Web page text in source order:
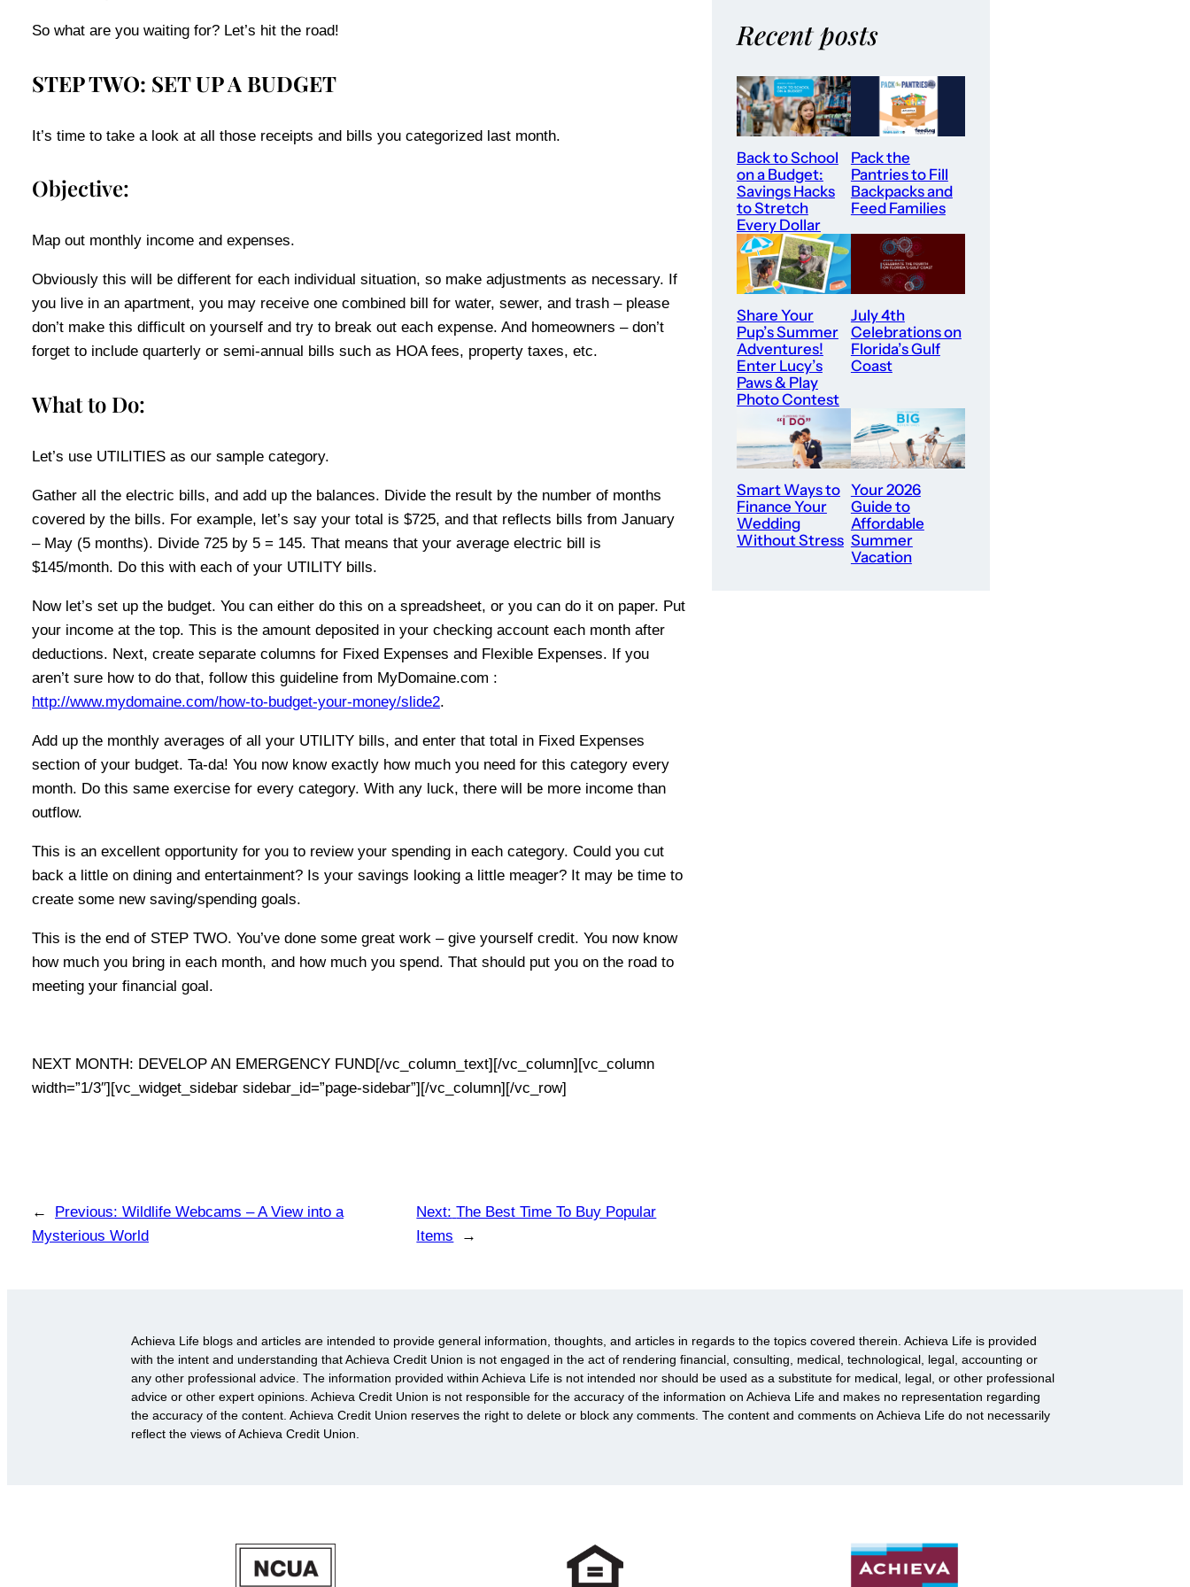
So what are you waiting for? Let’s hit the road!
STEP TWO: SET UP A BUDGET
It’s time to take a look at all those receipts and bills you categorized last month.
Objective:
Map out monthly income and expenses.
Obviously this will be different for each individual situation, so make adjustments as necessary. If
you live in an apartment, you may receive one combined bill for water, sewer, and trash – please
don’t make this difficult on yourself and try to break out each expense. And homeowners – don’t
forget to include quarterly or semi-annual bills such as HOA fees, property taxes, etc.
What to Do:
Let’s use UTILITIES as our sample category.
Gather all the electric bills, and add up the balances. Divide the result by the number of months
covered by the bills. For example, let’s say your total is $725, and that reflects bills from January
– May (5 months). Divide 725 by 5 = 145. That means that your average electric bill is
$145/month. Do this with each of your UTILITY bills.
Now let’s set up the budget. You can either do this on a spreadsheet, or you can do it on paper. Put
your income at the top. This is the amount deposited in your checking account each month after
deductions. Next, create separate columns for Fixed Expenses and Flexible Expenses. If you
aren’t sure how to do that, follow this guideline from MyDomaine.com :
http://www.mydomaine.com/how-to-budget-your-money/slide2.
Add up the monthly averages of all your UTILITY bills, and enter that total in Fixed Expenses
section of your budget. Ta-da! You now know exactly how much you need for this category every
month. Do this same exercise for every category. With any luck, there will be more income than
outflow.
This is an excellent opportunity for you to review your spending in each category. Could you cut
back a little on dining and entertainment? Is your savings looking a little meager? It may be time to
create some new saving/spending goals.
This is the end of STEP TWO. You’ve done some great work – give yourself credit. You now know
how much you bring in each month, and how much you spend. That should put you on the road to
meeting your financial goal.
NEXT MONTH: DEVELOP AN EMERGENCY FUND[/vc_column_text][/vc_column][vc_column
width=”1/3″][vc_widget_sidebar sidebar_id=”page-sidebar”][/vc_column][/vc_row]
← Previous: Wildlife Webcams – A View into a
Mysterious World
Next: The Best Time To Buy Popular
Items
→
Recent posts
Back to School
on a Budget:
Savings Hacks
to Stretch
Every Dollar
Pack the
Pantries to Fill
Backpacks and
Feed Families
Share Your
Pup’s Summer
Adventures!
Enter Lucy’s
Paws & Play
Photo Contest
July 4th
Celebrations on
Florida’s Gulf
Coast
Smart Ways to
Finance Your
Wedding
Without Stress
Your 2026
Guide to
Affordable
Summer
Vacation
Achieva Life blogs and articles are intended to provide general information, thoughts, and articles in regards to the topics covered therein. Achieva Life is provided
with the intent and understanding that Achieva Credit Union is not engaged in the act of rendering financial, consulting, medical, technological, legal, accounting or
any other professional advice. The information provided within Achieva Life is not intended nor should be used as a substitute for medical, legal, or other professional
advice or other expert opinions. Achieva Credit Union is not responsible for the accuracy of the information on Achieva Life and makes no representation regarding
the accuracy of the content. Achieva Credit Union reserves the right to delete or block any comments. The content and comments on Achieva Life do not necessarily
reflect the views of Achieva Credit Union.